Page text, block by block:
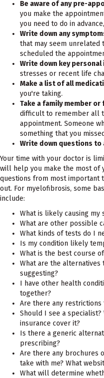
Be aware of any pre-
you make the
you need to do in
Write down any
that may seem unrelated
scheduled the
Write down key
stresses or recent life
Make a list of all
you're taking.
Take a family member
difficult to remember all
appointment. Someone
something that you
Write down questions to
Your time with your doctor is
will help you make the most of
questions from most important
out. For myelofibrosis, some
include:
What is likely causing my
What are other possible
What kinds of tests do I
Is my condition likely
What is the best course
What are the
suggesting?
I have other health
together?
Are there any
Should I see a
insurance cover it?
Is there a generic
prescribing?
Are there any brochures
take with me? What
What will determine